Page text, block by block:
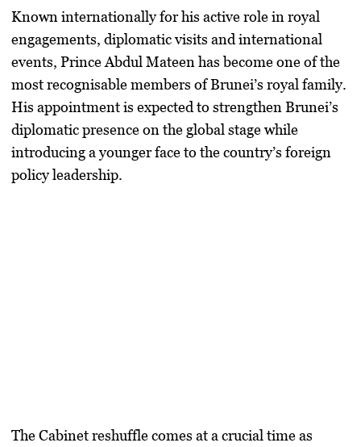
Known internationally for his active role in royal
engagements, diplomatic visits and international
events, Prince Abdul Mateen has become one of the
most recognisable members of Brunei’s royal family.
His appointment is expected to strengthen Brunei’s
diplomatic presence on the global stage while
introducing a younger face to the country’s foreign
policy leadership.
The Cabinet reshuffle comes at a crucial time as